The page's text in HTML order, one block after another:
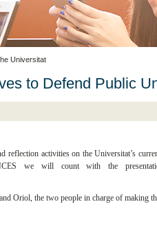
Universitat
to Defend Public
reflection activities on the Universitat’s
we will count with the
Oriol, the two people in charge of making